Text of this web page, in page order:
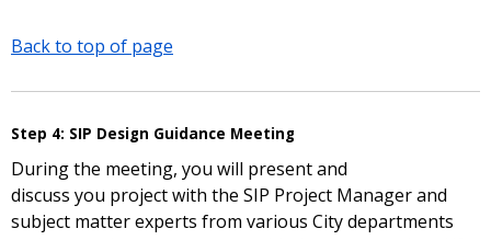
Back to top of page
Step 4: SIP Design Guidance Meeting
During the meeting, you will present and
discuss you project with the SIP Project Manager and
subject matter experts from various City departments